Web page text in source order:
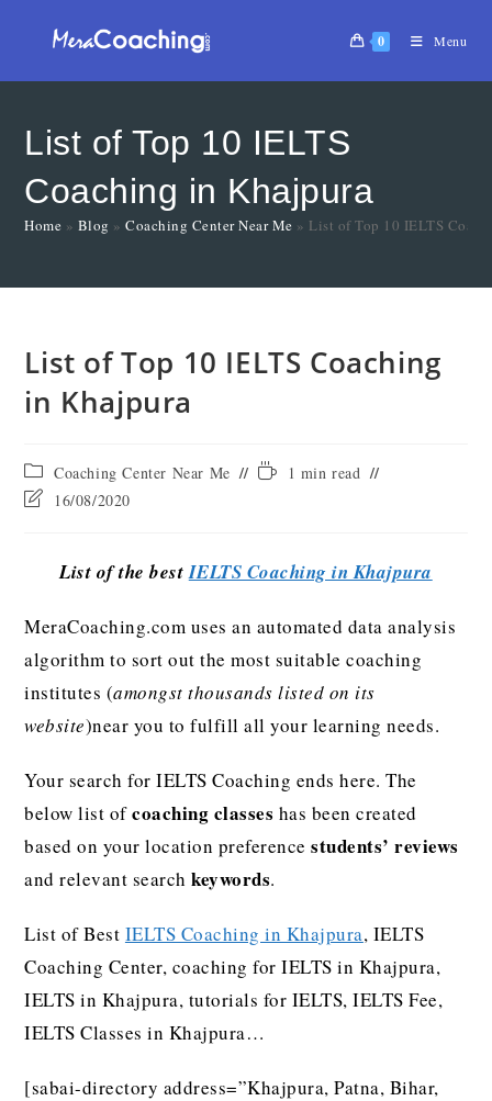
0 Menu
List of Top 10 IELTS
Coaching in Khajpura
Home » Blog »Coaching Center Near Me » List of Top 10 IELTS
List of Top 10 IELTS Coaching
in Khajpura
Coaching Center Near Me
1 min read
16/08/2020
List of the bestIELTS Coaching in Khajpura
MeraCoaching.com uses an automated data analysis
algorithm to sort out the most suitable coaching
institutes (amongst thousands listed on its
website)near you to fulfill all your learning needs.
Your search for IELTS Coaching ends here. The
below list ofcoaching classes has been created
based on your location preferencestudents’ reviews
and relevant searchkeywords.
List of Best IELTS Coaching in Khajpura, IELTS
Coaching Center, coaching for IELTS in Khajpura,
IELTS in Khajpura, tutorials for IELTS, IELTS Fee,
IELTS Classes in Khajpura…
[sabai-directory address=”Khajpura, Patna, Bihar,